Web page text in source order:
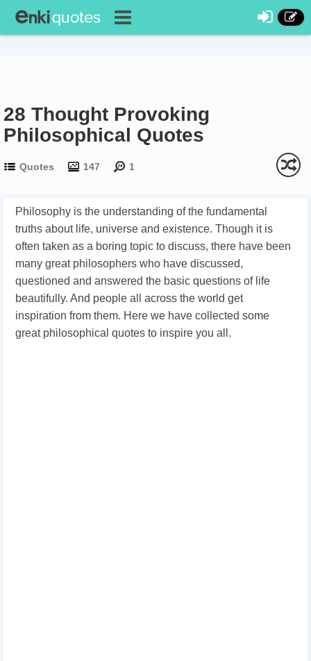
28 Thought Provoking
Philosophical Quotes
Quotes 147 1
Philosophy is the understanding of the fundamental
truths about life, universe and existence. Though it is
often taken as a boring topic to discuss, there have been
many great philosophers who have discussed,
questioned and answered the basic questions of life
beautifully. And people all across the world get
inspiration from them. Here we have collected some
great philosophical quotes to inspire you all.